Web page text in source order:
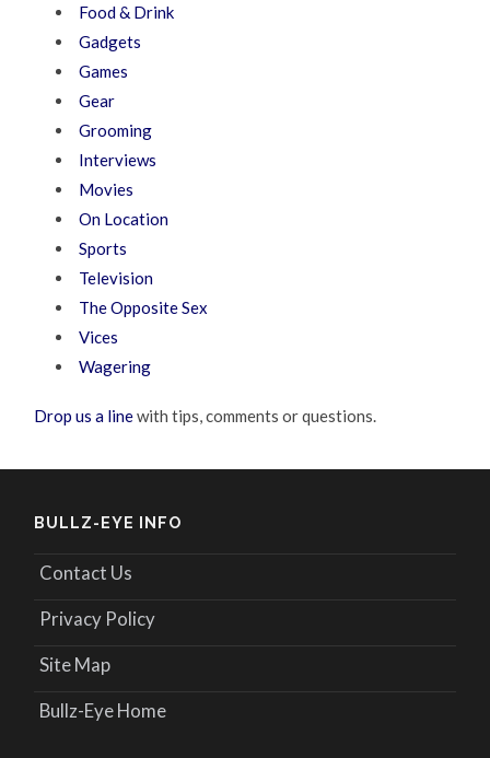
Food & Drink
Gadgets
Games
Gear
Grooming
Interviews
Movies
On Location
Sports
Television
The Opposite Sex
Vices
Wagering
Drop us a linewith tips, comments or questions.
BULLZ-EYE INFO
Contact Us
Privacy Policy
Site Map
Bullz-Eye Home